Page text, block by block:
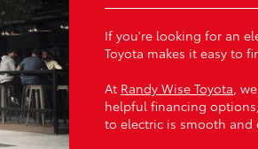
If you're looking for an
Toyota makes it easy to
At Randy Wise Toyota ,
helpful financing
to electric is smooth and